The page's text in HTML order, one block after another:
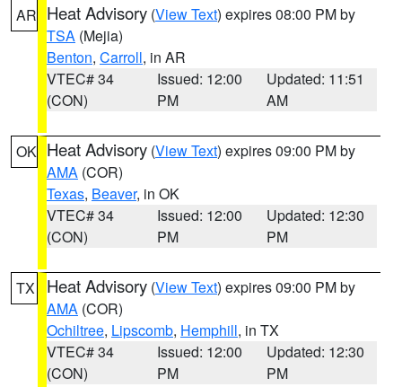
AR Heat Advisory (View Text) expires 08:00 PM by
TSA (Mejia)
Benton, Carroll, in AR
VTEC# 34
(CON)
Issued: 12:00
PM
Updated: 11:51
AM
OK Heat Advisory (View Text) expires 09:00 PM by
AMA (COR)
Texas, Beaver, in OK
VTEC# 34
(CON)
Issued: 12:00
PM
Updated: 12:30
PM
TX Heat Advisory (View Text) expires 09:00 PM by
AMA (COR)
Ochiltree, Lipscomb, Hemphill, in TX
VTEC# 34
(CON)
Issued: 12:00
PM
Updated: 12:30
PM